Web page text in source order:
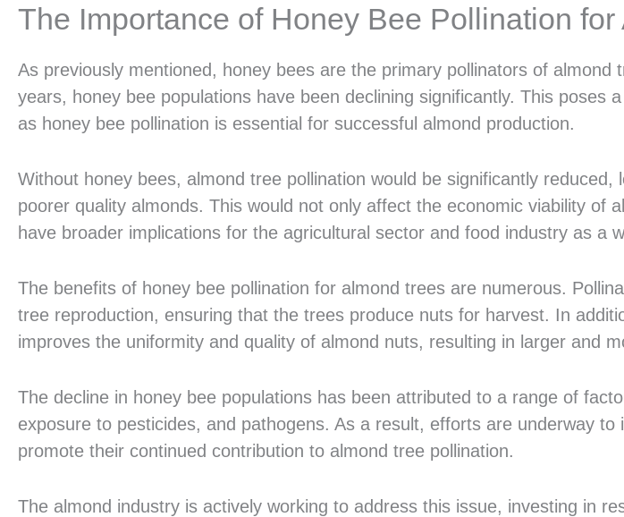
The Importance of Honey Bee Pollination for
As previously mentioned, honey bees are the primary pollinators of almond
years, honey bee populations have been declining significantly. This poses
as honey bee pollination is essential for successful almond production.
Without honey bees, almond tree pollination would be significantly reduced,
poorer quality almonds. This would not only affect the economic viability of
have broader implications for the agricultural sector and food industry as a
The benefits of honey bee pollination for almond trees are numerous.
tree reproduction, ensuring that the trees produce nuts for harvest. In
improves the uniformity and quality of almond nuts, resulting in larger and
The decline in honey bee populations has been attributed to a range of
exposure to pesticides, and pathogens. As a result, efforts are underway to
promote their continued contribution to almond tree pollination.
The almond industry is actively working to address this issue, investing in